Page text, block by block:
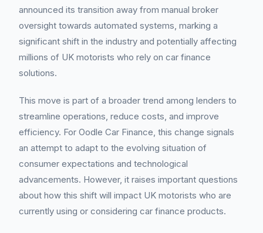
announced its transition away from manual broker
oversight towards automated systems, marking a
significant shift in the industry and potentially affecting
millions of UK motorists who rely on car finance
solutions.
This move is part of a broader trend among lenders to
streamline operations, reduce costs, and improve
efficiency. For Oodle Car Finance, this change signals
an attempt to adapt to the evolving situation of
consumer expectations and technological
advancements. However, it raises important questions
about how this shift will impact UK motorists who are
currently using or considering car finance products.